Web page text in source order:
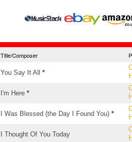
Title/Composer
You Say It All *
I'm Here *
I Was Blessed (the Day I Found You) *
I Thought Of You Today